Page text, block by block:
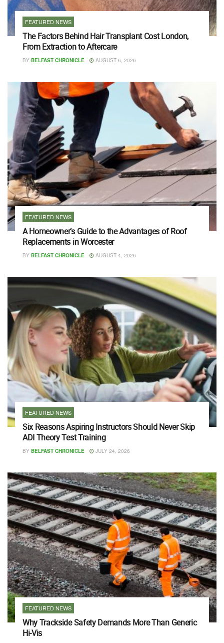
FEATURED NEWS
The Factors Behind Hair Transplant Cost London,
From Extraction to Aftercare
BY BELFAST CHRONICLE AUGUST 6, 2026
FEATURED NEWS
A Homeowner’s Guide to the Advantages of Roof
Replacements in Worcester
BY BELFAST CHRONICLE AUGUST 4, 2026
FEATURED NEWS
Six Reasons Aspiring Instructors Should Never Skip
ADI Theory Test Training
BY BELFAST CHRONICLE JULY 24, 2026
FEATURED NEWS
Why Trackside Safety Demands More Than Generic
Hi-Vis